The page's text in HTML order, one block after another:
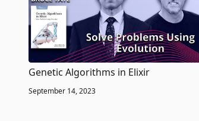
Genetic Algorithms in Elixir
September 14, 2023